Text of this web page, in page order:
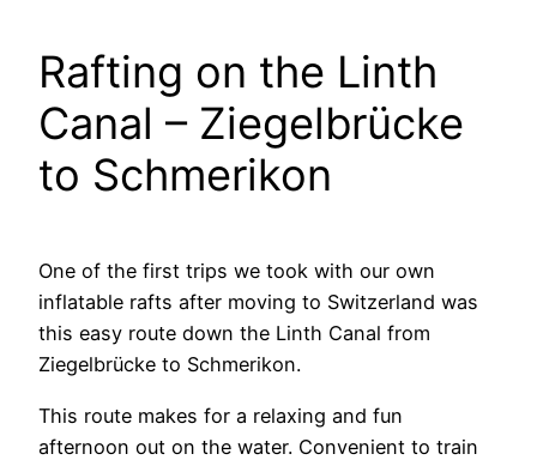
Rafting on the Linth
Canal – Ziegelbrücke
to Schmerikon
One of the first trips we took with our own
inflatable rafts after moving to Switzerland was
this easy route down the Linth Canal from
Ziegelbrücke to Schmerikon.
This route makes for a relaxing and fun
afternoon out on the water. Convenient to train